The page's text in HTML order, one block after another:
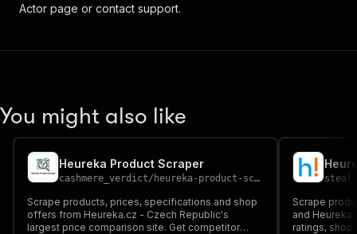
Actor page or contact support.
You might also like
Heureka Product Scraper
cashmere_verdict/ heureka-product-scraper
Scrape products, prices, specifications and shop
offers from Heureka.cz - Czech Republic's
largest price comparison site. Get competitor
Scrape
and
ratings, shop